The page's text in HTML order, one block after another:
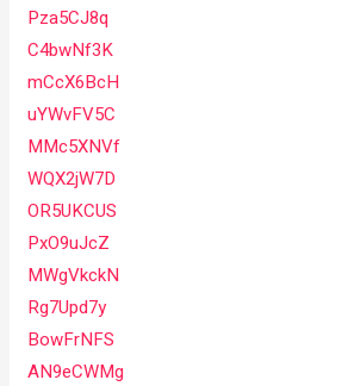
Pza5CJ8q
C4bwNf3K
mCcX6BcH
uYWvFV5C
MMc5XNVf
WQX2jW7D
OR5UKCUS
PxO9uJcZ
MWgVkckN
Rg7Upd7y
BowFrNFS
AN9eCWMg